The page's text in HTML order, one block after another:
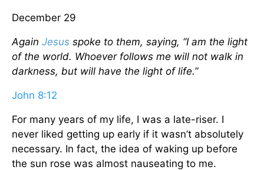
December 29
Again Jesus spoke to them, saying, “I am the light
of the world. Whoever follows me will not walk in
darkness, but will have the light of life.”
John 8:12
For many years of my life, I was a late-riser. I
never liked getting up early if it wasn’t absolutely
necessary. In fact, the idea of waking up before
the sun rose was almost nauseating to me.